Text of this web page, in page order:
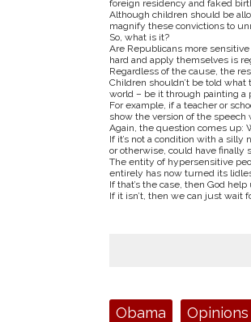
foreign residency and faked
Although children should be
magnify these convictions to
So, what is it?
Are Republicans more
hard and apply themselves is
Regardless of the cause, the
Children shouldn’t be told
world – be it through painting a
For example, if a teacher or
show the version of the
Again, the question comes up:
If it’s not a condition with a
or otherwise, could have finally
The entity of hypersensitive
entirely has now turned its
If that’s the case, then God help
If it isn’t, then we can just wait
Tags:
Obama Opinions